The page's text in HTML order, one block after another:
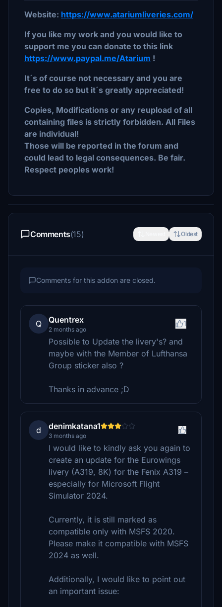
Website: https://www.atariumliveries.com/
If you like my work and you would like to
support me you can donate to this link
https://www.paypal.me/Atarium !
It´s of course not necessary and you are
free to do so but it´s greatly appreciated!
Copies, Modifications or any reupload of all
containing files is strictly forbidden. All Files
are individual!
Those will be reported in the forum and
could lead to legal consequences. Be fair.
Respect peoples work!
Comments(15) Oldest
Comments for this addon are closed.
Q Quentrex
2 months ago
1
Possible to Update the livery's? and
maybe with the Member of Lufthansa
Group sticker also ?
Thanks in advance ;D
d denimkatana1
3 months ago
I would like to kindly ask you again to
create an update for the Eurowings
livery (A319, 8K) for the Fenix A319 –
especially for Microsoft Flight
Simulator 2024.
Currently, it is still marked as
compatible only with MSFS 2020.
Please make it compatible with MSFS
2024 as well.
Additionally, I would like to point out
an important issue: